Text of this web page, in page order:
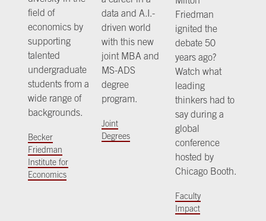
field of
economics by
supporting
talented
undergraduate
students from a
wide range of
backgrounds.
Becker
Friedman
Institute for
Economics
data and A.I.-
driven world
with this new
joint MBA and
MS-ADS
degree
program.
Joint
Degrees
Friedman
ignited the
debate 50
years ago?
Watch what
leading
thinkers had to
say during a
global
conference
hosted by
Chicago Booth.
Faculty
Impact